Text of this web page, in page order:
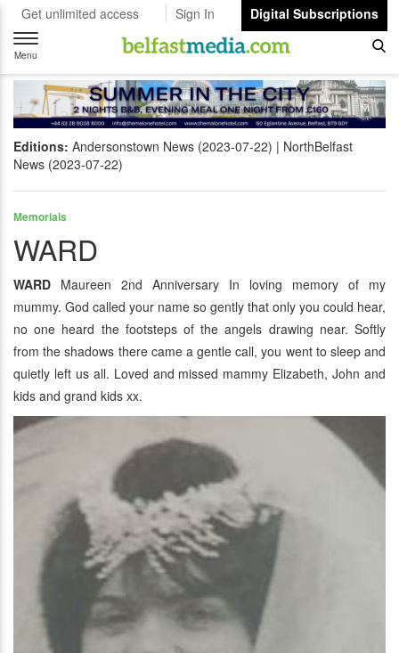
Get unlimited access Sign In
Digital Subscriptions
Toggle
navigation
Menu
Editions: Andersonstown News (2023-07-22)
NorthBelfast
News (2023-07-22)
Memorials
WARD
WARD Maureen 2nd Anniversary In loving memory of my
mummy. God called your name so gently that only you could hear,
no one heard the footsteps of the angels drawing near. Softly
from the shadows there came a gentle call, you went to sleep and
quietly left us all. Loved and missed mammy Elizabeth, John and
kids and grand kids xx.